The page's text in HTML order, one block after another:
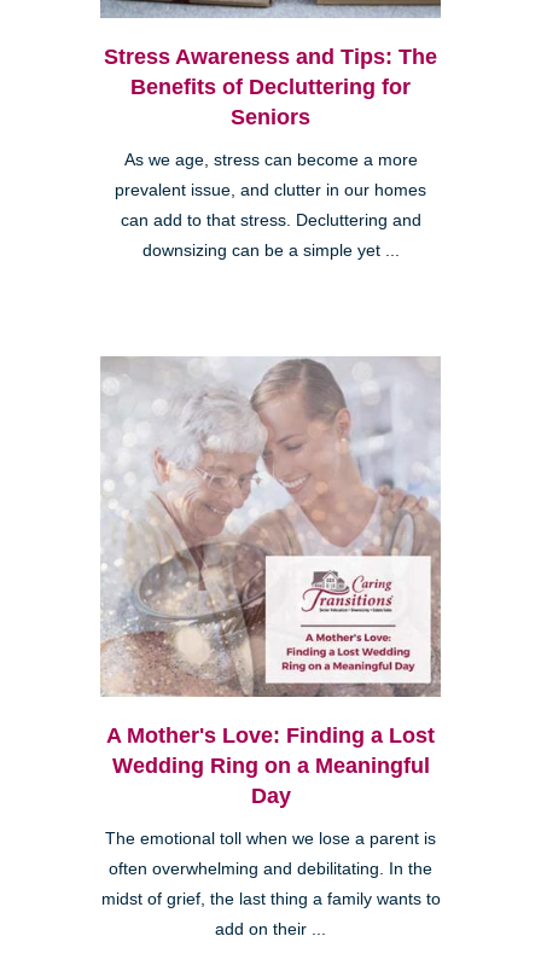
Stress Awareness and Tips: The
Benefits of Decluttering for
Seniors
As we age, stress can become a more
prevalent issue, and clutter in our homes
can add to that stress. Decluttering and
downsizing can be a simple yet ...
A Mother's Love: Finding a Lost
Wedding Ring on a Meaningful
Day
The emotional toll when we lose a parent is
often overwhelming and debilitating. In the
midst of grief, the last thing a family wants to
add on their ...